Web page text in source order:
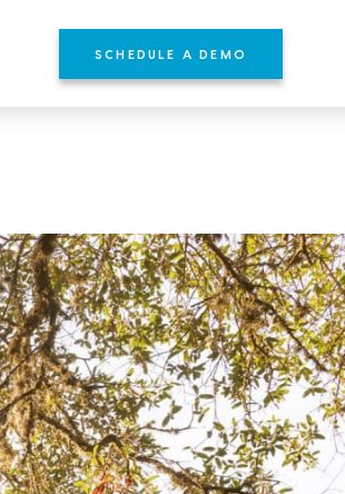
SCHEDULE A DEMO